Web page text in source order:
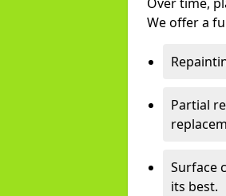
We offer a
Partial
Surface
its best.